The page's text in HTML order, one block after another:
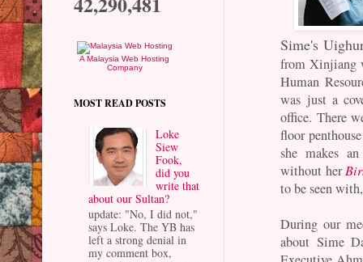
Sime's
from Xinjiang
Human
was just a
office. There
floor
she makes
without her
to be seen
During our
about Sime
A Malaysia Web Hosting
Company
MOST READ POSTS
Loke
Siew
Fook,
did you
write that
about our Sultan?
update: "No, I did not,"
says Loke. The YB has
left a strong denial in
my comment box,